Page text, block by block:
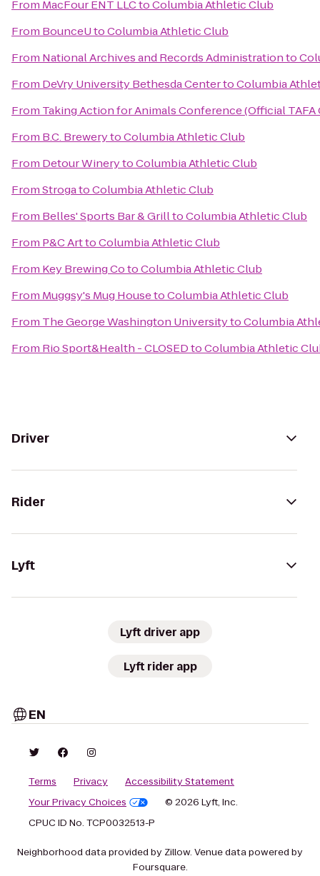
From MacFour ENT LLCtoColumbia Athletic Club
From BounceUtoColumbia Athletic Club
From National Archives and Records Administrationto
From DeVry University Bethesda CentertoColumbia
From Taking Action for Animals Conference (Official TAFA
From B.C. BrewerytoColumbia Athletic Club
From Detour WinerytoColumbia Athletic Club
FromStrogatoColumbia Athletic Club
From Belles' Sports Bar & GrilltoColumbia Athletic Club
From P&C ArttoColumbia Athletic Club
From Key Brewing CotoColumbia Athletic Club
From Muggsy's Mug HousetoColumbia Athletic Club
From The George Washington UniversitytoColumbia
From Rio Sport&Health - CLOSEDtoColumbia Athletic
Driver
Rider
Lyft
Lyft driver app
Lyft rider app
EN
Terms Privacy
Accessibility Statement
Your Privacy Choices
© 2026 Lyft, Inc.
CPUC ID No. TCP0032513-P
Neighborhood data provided by Zillow. Venue data powered by
Foursquare.